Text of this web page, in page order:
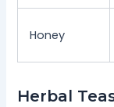
Honey
Herbal